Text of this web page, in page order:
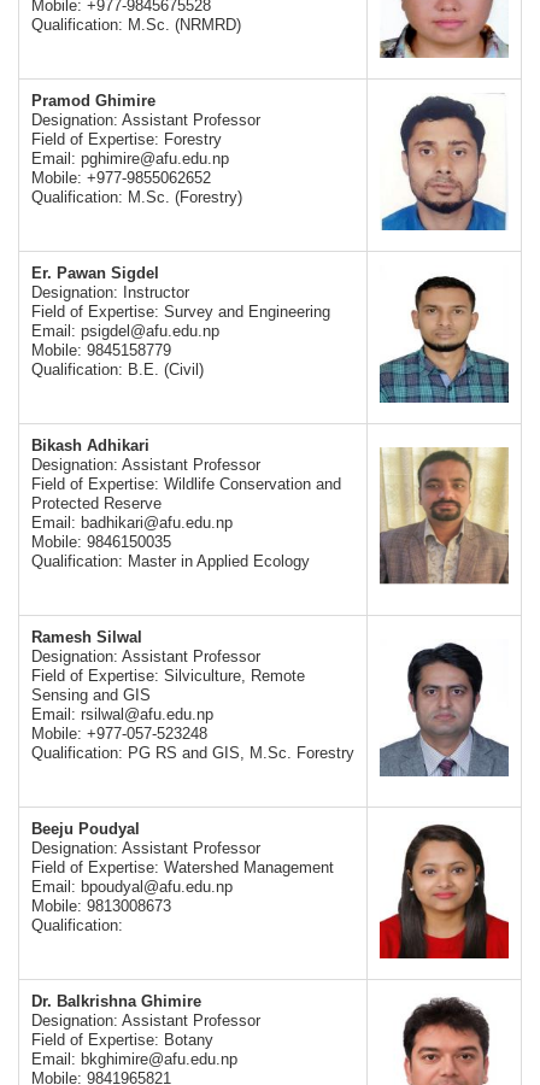
Mobile: +977-9845675528
Qualification: M.Sc. (NRMRD)
Pramod Ghimire
Designation: Assistant Professor
Field of Expertise: Forestry
Email: pghimire@afu.edu.np
Mobile: +977-9855062652
Qualification: M.Sc. (Forestry)
Er. Pawan Sigdel
Designation: Instructor
Field of Expertise: Survey and Engineering
Email: psigdel@afu.edu.np
Mobile: 9845158779
Qualification: B.E. (Civil)
Bikash Adhikari
Designation: Assistant Professor
Field of Expertise: Wildlife Conservation and
Protected Reserve
Email: badhikari@afu.edu.np
Mobile: 9846150035
Qualification: Master in Applied Ecology
Ramesh Silwal
Designation: Assistant Professor
Field of Expertise: Silviculture, Remote
Sensing and GIS
Email: rsilwal@afu.edu.np
Mobile: +977-057-523248
Qualification: PG RS and GIS, M.Sc. Forestry
Beeju Poudyal
Designation: Assistant Professor
Field of Expertise: Watershed Management
Email: bpoudyal@afu.edu.np
Mobile: 9813008673
Qualification:
Dr. Balkrishna Ghimire
Designation: Assistant Professor
Field of Expertise: Botany
Email: bkghimire@afu.edu.np
Mobile: 9841965821